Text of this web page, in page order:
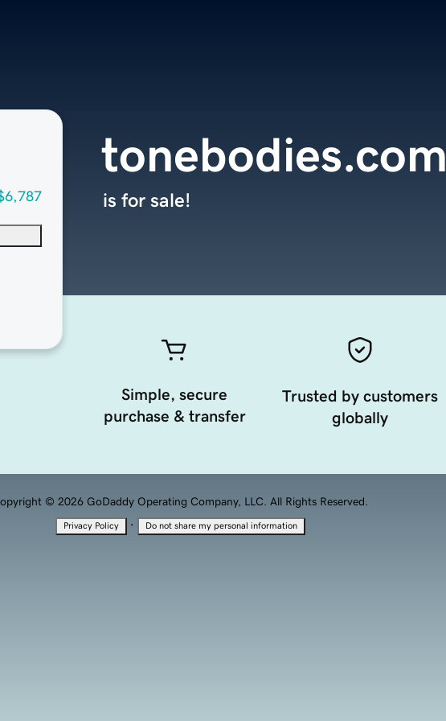
tonebodies.com
is for sale!
Simple, secure
purchase & transfer
Trusted by customers
globally
© 2026 GoDaddy Operating Company, LLC. All Rights Reserved.
Privacy Policy · Do not share my personal information